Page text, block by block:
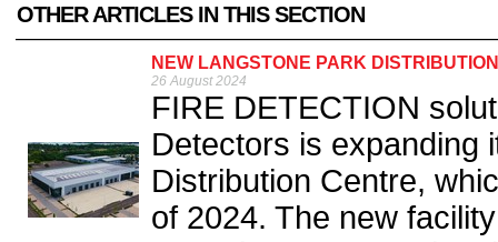
OTHER ARTICLES IN THIS SECTION
NEW LANGSTONE PARK
26 August 2024
FIRE DETECTION
Detectors is expanding
Distribution Centre,
of 2024. The new